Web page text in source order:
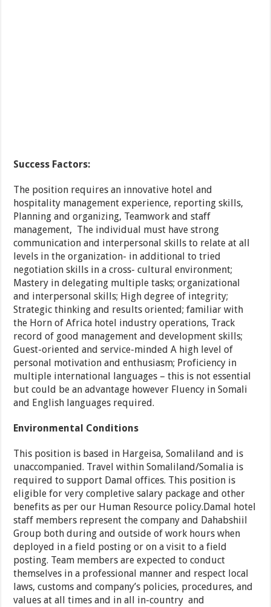
Success Factors:
The position requires an innovative hotel and
hospitality management experience, reporting skills,
Planning and organizing, Teamwork and staff
management, The individual must have strong
communication and interpersonal skills to relate at all
levels in the organization- in additional to tried
negotiation skills in a cross- cultural environment;
Mastery in delegating multiple tasks; organizational
and interpersonal skills; High degree of integrity;
Strategic thinking and results oriented; familiar with
the Horn of Africa hotel industry operations, Track
record of good management and development skills;
Guest-oriented and service-minded A high level of
personal motivation and enthusiasm; Proficiency in
multiple international languages – this is not essential
but could be an advantage however Fluency in Somali
and English languages required.
Environmental Conditions
This position is based in Hargeisa, Somaliland and is
unaccompanied. Travel within Somaliland/Somalia is
required to support Damal offices. This position is
eligible for very completive salary package and other
benefits as per our Human Resource policy.Damal hotel
staff members represent the company and Dahabshiil
Group both during and outside of work hours when
deployed in a field posting or on a visit to a field
posting. Team members are expected to conduct
themselves in a professional manner and respect local
laws, customs and company’s policies, procedures, and
values at all times and in all in-country and